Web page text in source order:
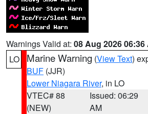
Warnings Valid at: 08 Aug 2026 06:36
LO
Marine Warning (View Text)
BUF (JJR)
Lower Niagara River, in LO
VTEC# 88
(NEW)
Issued: 06:29
AM